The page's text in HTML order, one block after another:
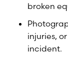
broken
injuries,
incident.